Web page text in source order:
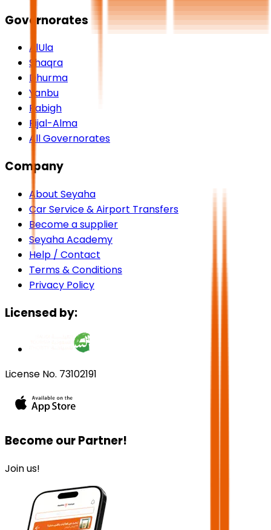
Governorates
AlUla
Shaqra
Dhurma
Yanbu
Rabigh
Rijal-Alma
All Governorates
Company
About Seyaha
Car Service & Airport Transfers
Become a supplier
Seyaha Academy
Help / Contact
Terms & Conditions
Privacy Policy
Licensed by:
License No. 73102191
Become our Partner!
Join us!